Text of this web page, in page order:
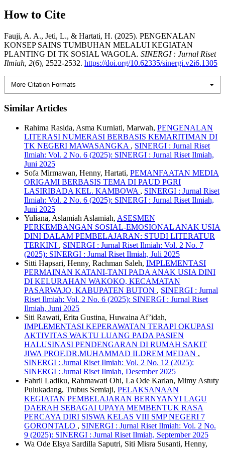
How to Cite
Fauji, A. A., Jeti, L., & Hartati, H. (2025). PENGENALAN
KONSEP SAINS TUMBUHAN MELALUI KEGIATAN
PLANTING DI TK SOSIAL WAGOLA. SINERGI : Jurnal Riset
Ilmiah, 2(6), 2522-2532. https://doi.org/10.62335/sinergi.v2i6.1305
More Citation Formats
Similar Articles
Rahima Rasida, Asma Kurniati, Marwah, PENGENALAN
LITERASI NUMERASI BERBASIS KEMARITIMAN DI
TK NEGERI MAWASANGKA , SINERGI : Jurnal Riset
Ilmiah: Vol. 2 No. 6 (2025): SINERGI : Jurnal Riset Ilmiah,
Juni 2025
Sofa Mirmawan, Henny, Hartati, PEMANFAATAN MEDIA
ORIGAMI BERBASIS TEMA DI PAUD PGRI
LASIRIBADA KEL. KAMBOWA , SINERGI : Jurnal Riset
Ilmiah: Vol. 2 No. 6 (2025): SINERGI : Jurnal Riset Ilmiah,
Juni 2025
Yuliana, Aslamiah Aslamiah, ASESMEN
PERKEMBANGAN SOSIAL-EMOSIONAL ANAK USIA
DINI DALAM PEMBELAJARAN: STUDI LITERATUR
TERKINI , SINERGI : Jurnal Riset Ilmiah: Vol. 2 No. 7
(2025): SINERGI : Jurnal Riset Ilmiah, Juli 2025
Sitti Hapsari, Henny, Rachman Saleh, IMPLEMENTASI
PERMAINAN KATANI-TANI PADA ANAK USIA DINI
DI KELURAHAN WAKOKO, KECAMATAN
PASARWAJO, KABUPATEN BUTON , SINERGI : Jurnal
Riset Ilmiah: Vol. 2 No. 6 (2025): SINERGI : Jurnal Riset
Ilmiah, Juni 2025
Siti Rawati, Erita Gustina, Huwaina Af’idah,
IMPLEMENTASI KEPERAWATAN TERAPI OKUPASI
AKTIVITAS WAKTU LUANG PADA PASIEN
HALUSINASI PENDENGARAN DI RUMAH SAKIT
JIWA PROF.DR.MUHAMMAD ILDREM MEDAN ,
SINERGI : Jurnal Riset Ilmiah: Vol. 2 No. 12 (2025):
SINERGI : Jurnal Riset Ilmiah, Desember 2025
Fahril Ladiku, Rahmawati Ohi, La Ode Karlan, Mimy Astuty
Pulukadang, Trubus Semiaji, PELAKSANAAN
KEGIATAN PEMBELAJARAN BERNYANYI LAGU
DAERAH SEBAGAI UPAYA MEMBENTUK RASA
PERCAYA DIRI SISWA KELAS VIII SMP NEGERI 7
GORONTALO , SINERGI : Jurnal Riset Ilmiah: Vol. 2 No.
9 (2025): SINERGI : Jurnal Riset Ilmiah, September 2025
Wa Ode Elsya Sardilla Saputri, Siti Misra Susanti, Henny,